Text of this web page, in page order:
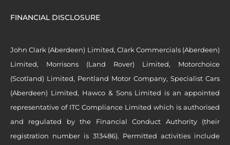
FINANCIAL DISCLOSURE
John Clark (Aberdeen) Limited, Clark Commercials (Aberdeen)
Limited, Morrisons (Land Rover) Limited, Motorchoice
(Scotland) Limited, Pentland Motor Company, Specialist Cars
(Aberdeen) Limited, Hawco & Sons Limited is an appointed
representative of ITC Compliance Limited which is authorised
and regulated by the Financial Conduct Authority (their
registration number is 313486). Permitted activities include